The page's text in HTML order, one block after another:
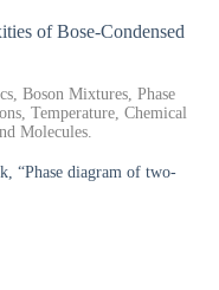
of Bose-Condensed
Boson Mixtures, Phase
Temperature, Chemical
Molecules.
“Phase diagram of two-